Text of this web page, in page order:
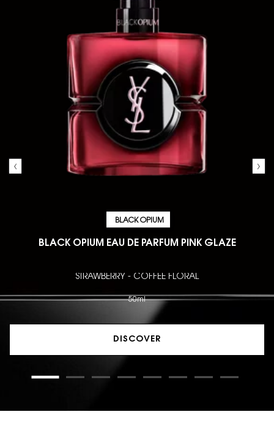
BLACK OPIUM
BLACK OPIUM EAU DE PARFUM PINK GLAZE
STRAWBERRY - COFFEE FLORAL
50ml
DISCOVER